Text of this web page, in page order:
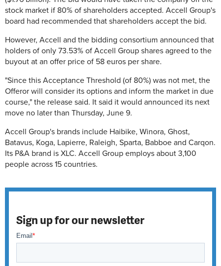
stock market if 80% of shareholders accepted. Accell Group's
board had recommended that shareholders accept the bid.
However, Accell and the bidding consortium announced that
holders of only 73.53% of Accell Group shares agreed to the
buyout at an offer price of 58 euros per share.
"Since this Acceptance Threshold (of 80%) was not met, the
Offeror will consider its options and inform the market in due
course," the release said. It said it would announced its next
move no later than Thursday, June 9.
Accell Group's brands include Haibike, Winora, Ghost,
Batavus, Koga, Lapierre, Raleigh, Sparta, Babboe and Carqon.
Its P&A brand is XLC. Accell Group employs about 3,100
people across 15 countries.
Sign up for our newsletter